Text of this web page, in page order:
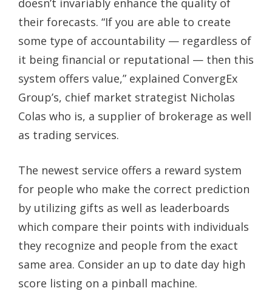
doesn’t invariably enhance the quality of
their forecasts. “If you are able to create
some type of accountability — regardless of
it being financial or reputational — then this
system offers value,” explained ConvergEx
Group’s, chief market strategist Nicholas
Colas who is, a supplier of brokerage as well
as trading services.
The newest service offers a reward system
for people who make the correct prediction
by utilizing gifts as well as leaderboards
which compare their points with individuals
they recognize and people from the exact
same area. Consider an up to date day high
score listing on a pinball machine.